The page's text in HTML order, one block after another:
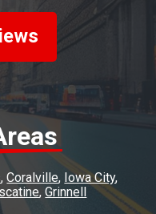
are also Iowa
a Los Angeles
that you have
know how
going to RPM
won't go anywhere
Coralville Iowa City
Grinnell